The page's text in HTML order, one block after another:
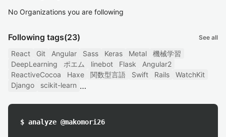
No Organizations you are following
Following tags(23) See all
React Git Angular Sass Keras Metal
機械学習
DeepLearning
ポエム linebot Flask
Angular2
ReactiveCocoa
Haxe 関数型言語 Swift Rails
WatchKit
Django
scikit-learn
$ analyze @makomori26